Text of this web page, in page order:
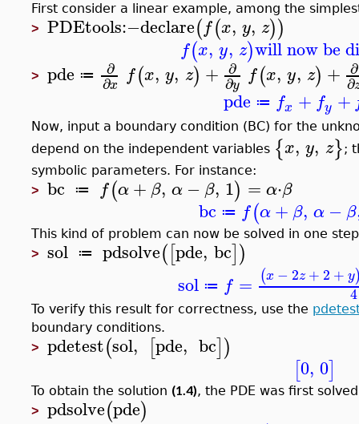
First consider a linear example, among the
> PDEtools:−declare(f(x, y, z))
f(x, y, z)will now be
> pde ≔ ∂
∂x f(x, y, z) + ∂
∂y f(x, y, z) + ∂
∂
pde ≔ fx + fy +
Now, input a boundary condition (BC) for the
depend on the independent variables {x, y, z};
symbolic parameters. For instance:
> bc ≔ f(α+ β, α − β, 1) = α⋅β
bc ≔ f(α+ β, α − β
This kind of problem can now be solved in one
> sol ≔ pdsolve([pde, bc])
sol ≔ f = (x − 2z + 2 + y
4
To verify this result for correctness, use the
boundary conditions.
> pdetest(sol, [pde, bc])
[0, 0]
To obtain the solution (1.4), the PDE was first
> pdsolve(pde)